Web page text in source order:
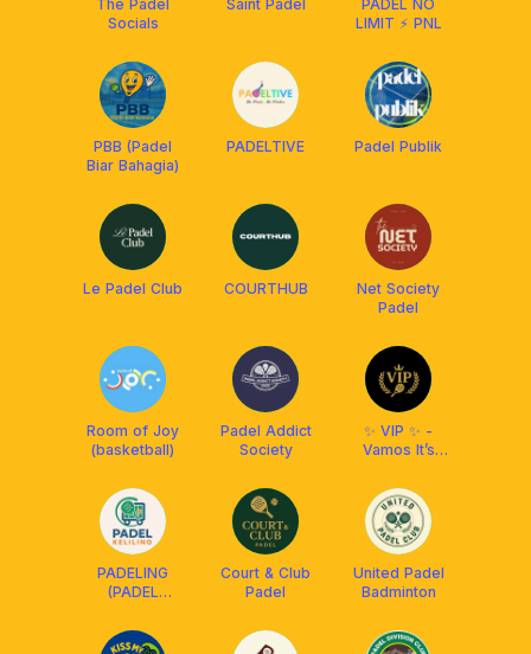
The Padel
Socials
Saint Padel
PADEL NO
LIMIT ⚡️ PNL
PBB (Padel
Biar Bahagia)
PADELTIVE Padel Publik
Le Padel Club COURTHUB
Net Society
Padel
Room of Joy
(basketball)
Padel Addict
Society
✨ VIP ✨ -
Vamos It’s
PADELING
(PADEL
Court & Club
Padel
United Padel
Badminton